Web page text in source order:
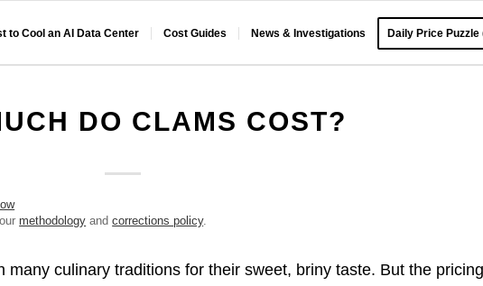
to Cool an AI Data Center Cost Guides News & Investigations Daily Price Puzzle
DO CLAMS COST?
methodology andcorrections policy.
many culinary traditions for their sweet, briny taste. But the pricing